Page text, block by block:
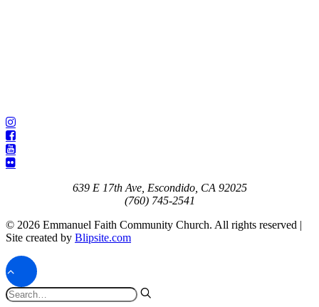
639 E 17th Ave, Escondido, CA 92025
(760) 745-2541
© 2026 Emmanuel Faith Community Church. All rights reserved |
Site created by Blipsite.com